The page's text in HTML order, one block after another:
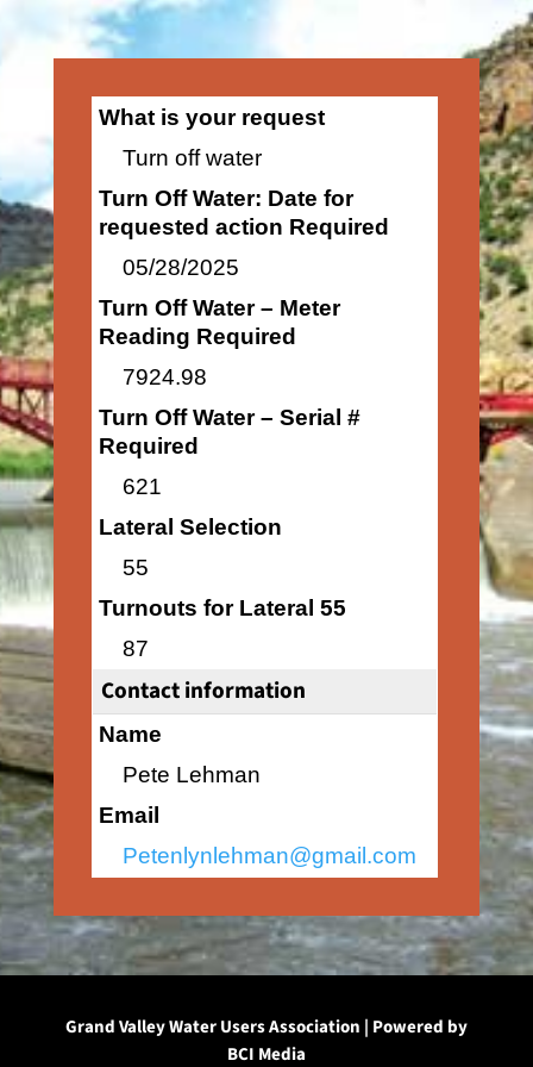
What is your request
Turn off water
Turn Off Water: Date for
requested action Required
05/28/2025
Turn Off Water – Meter
Reading Required
7924.98
Turn Off Water – Serial #
Required
621
Lateral Selection
55
Turnouts for Lateral 55
87
Contact information
Name
Pete Lehman
Email
Petenlynlehman@gmail.com
Grand Valley Water Users Association | Powered by
BCI Media